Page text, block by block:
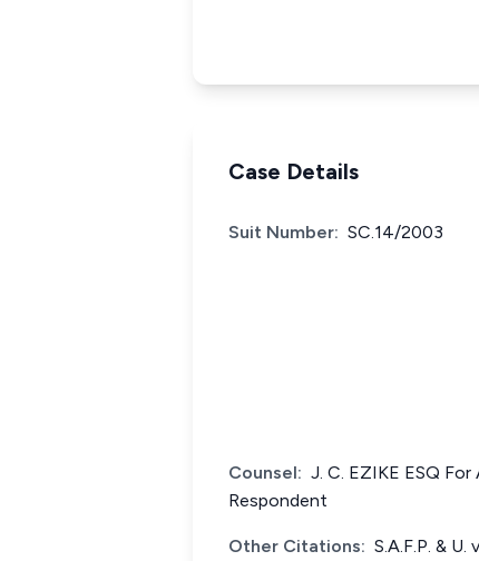
Case Details
Suit Number: SC.14/2003
Counsel: J. C. EZIKE ESQ
Respondent
Other Citations: S.A.F.P. &